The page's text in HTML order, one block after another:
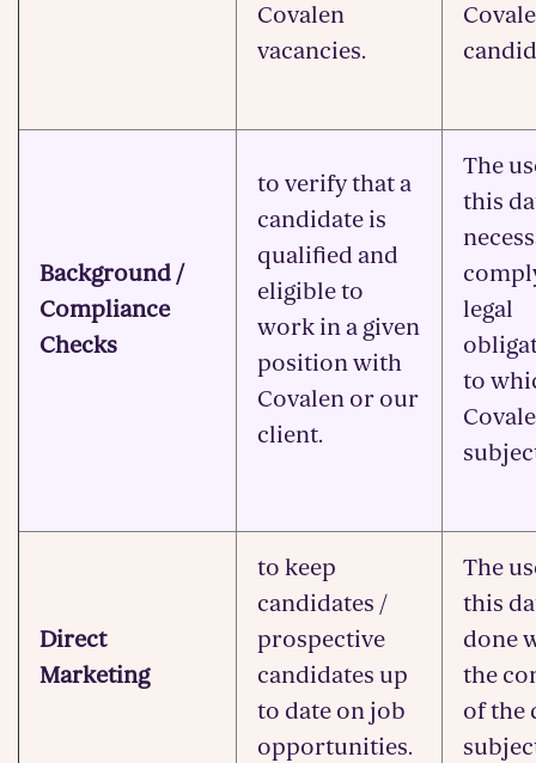
Covalen
vacancies.
Background /
Compliance
Checks
to verify that a
candidate is
qualified and
eligible to
work in a given
position with
Covalen or our
client.
The
this
legal
to
Direct
Marketing
to keep
candidates /
prospective
candidates up
to date on job
opportunities.
The
this
done
the
of the